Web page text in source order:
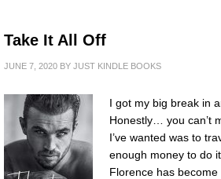
Take It All Off
JUNE 7, 2020 BY JUST KINDLE BOOKS
I got my big break in
Honestly… you can’t
I’ve wanted was to
enough money to do
Florence has